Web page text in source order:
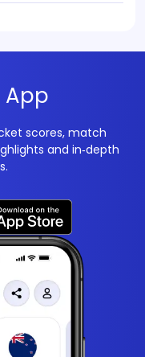
App
scores, match
and in‑depth